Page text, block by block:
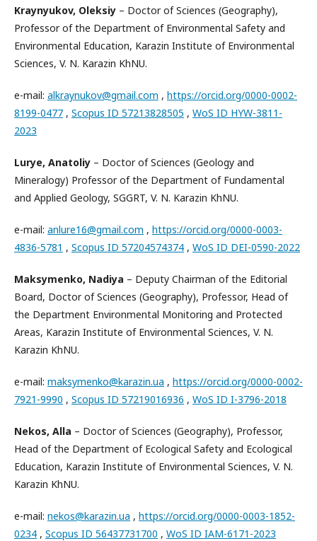
Kraynyukov, Oleksiy – Doctor of Sciences (Geography),
Professor of the Department of Environmental Safety and
Environmental Education, Karazin Institute of Environmental
Sciences, V. N. Karazin KhNU.
e-mail: alkraynukov@gmail.com , https://orcid.org/0000-0002-
8199-0477 , Scopus ID 57213828505 , WoS ID HYW-3811-
2023
Lurye, Anatoliy – Doctor of Sciences (Geology and
Mineralogy) Professor of the Department of Fundamental
and Applied Geology, SGGRT, V. N. Karazin KhNU.
e-mail: anlure16@gmail.com , https://orcid.org/0000-0003-
4836-5781 , Scopus ID 57204574374 , WoS ID DEI-0590-2022
Maksymenko, Nadiya – Deputy Chairman of the Editorial
Board, Doctor of Sciences (Geography), Professor, Head of
the Department Environmental Monitoring and Protected
Areas, Karazin Institute of Environmental Sciences, V. N.
Karazin KhNU.
e-mail: maksymenko@karazin.ua , https://orcid.org/0000-0002-
7921-9990 , Scopus ID 57219016936 , WoS ID I-3796-2018
Nekos, Alla – Doctor of Sciences (Geography), Professor,
Head of the Department of Ecological Safety and Ecological
Education, Karazin Institute of Environmental Sciences, V. N.
Karazin KhNU.
e-mail: nekos@karazin.ua , https://orcid.org/0000-0003-1852-
0234 , Scopus ID 56437731700 , WoS ID IAM-6171-2023